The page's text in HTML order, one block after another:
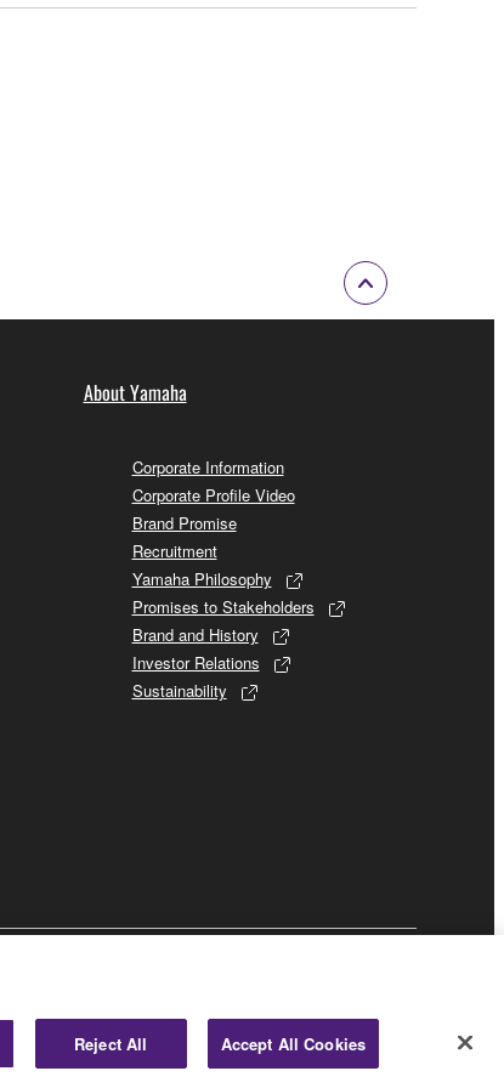
About Yamaha
Corporate Information
Corporate Profile Video
Brand Promise
Recruitment
Yamaha Philosophy
Promises to Stakeholders
Brand and History
Investor Relations
Sustainability
Reject All Accept All Cookies